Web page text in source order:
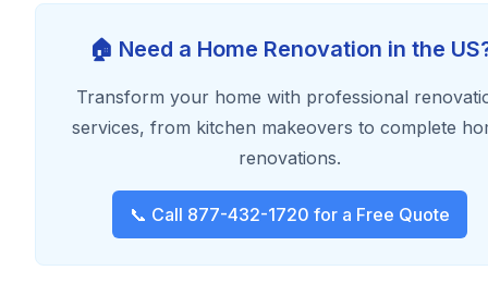
🏠 Need a Home Renovation in the
Transform your home with professional
services, from kitchen makeovers to complete
renovations.
📞 Call 877-432-1720 for a Free Quote